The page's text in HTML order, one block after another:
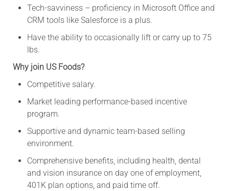
Tech-savviness – proficiency in Microsoft Office and
CRM tools like Salesforce is a plus.
Have the ability to occasionally lift or carry up to 75
lbs.
Why join US Foods?
Competitive salary.
Market leading performance-based incentive
program.
Supportive and dynamic team-based selling
environment.
Comprehensive benefits, including health, dental
and vision insurance on day one of employment,
401K plan options, and paid time off.